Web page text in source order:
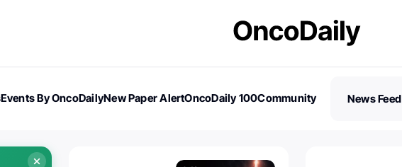
Events By OncoDailyNew Paper AlertOncoDaily 100Community
News Feed